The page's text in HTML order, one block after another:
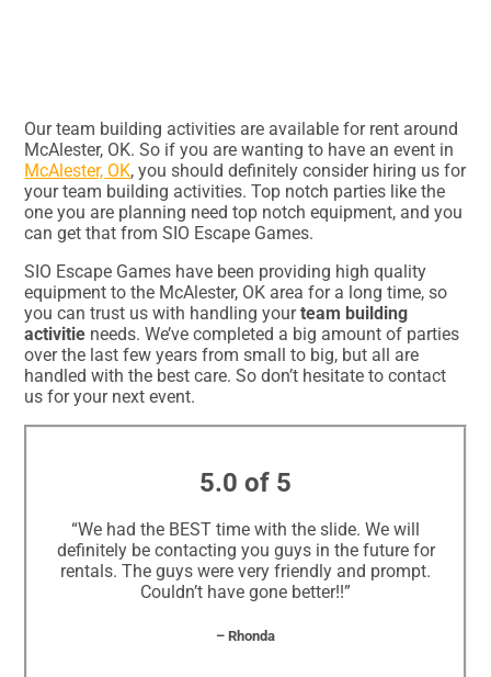
Our team building activities are available for rent around
McAlester, OK. So if you are wanting to have an event in
McAlester, OK, you should definitely consider hiring us for
your team building activities. Top notch parties like the
one you are planning need top notch equipment, and you
can get that from SIO Escape Games.
SIO Escape Games have been providing high quality
equipment to the McAlester, OK area for a long time, so
you can trust us with handling yourteam building
activitie needs. We’ve completed a big amount of parties
over the last few years from small to big, but all are
handled with the best care. So don’t hesitate to contact
us for your next event.
5.0 of 5
“We had the BEST time with the slide. We will
definitely be contacting you guys in the future for
rentals. The guys were very friendly and prompt.
Couldn’t have gone better!!”
– Rhonda